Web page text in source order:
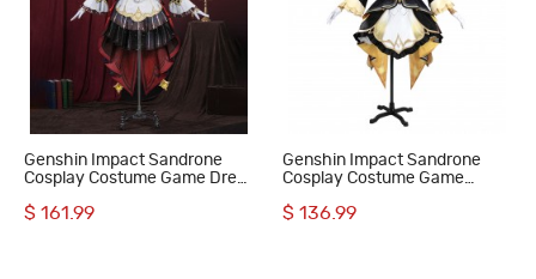
Genshin Impact Sandrone
Cosplay Costume Game Dress
$ 161.99
Genshin Impact Sandrone
Cosplay Costume Game
$ 136.99